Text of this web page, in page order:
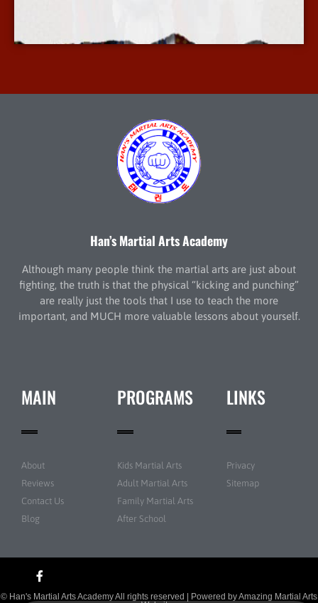
More Info
Han’s Martial Arts Academy
Although many people think the martial arts are just about
fighting, the truth is that the physical “kicking and punching”
are really just the tools that I use to teach the more
important, and MUCH more valuable lessons about yourself.
MAIN
About
Reviews
Contact Us
Blog
PROGRAMS
Kids Martial Arts
Adult Martial Arts
Family Martial Arts
After School
LINKS
Privacy
Sitemap
© Han's Martial Arts Academy All rights reserved | Powered byAmazing Martial Arts